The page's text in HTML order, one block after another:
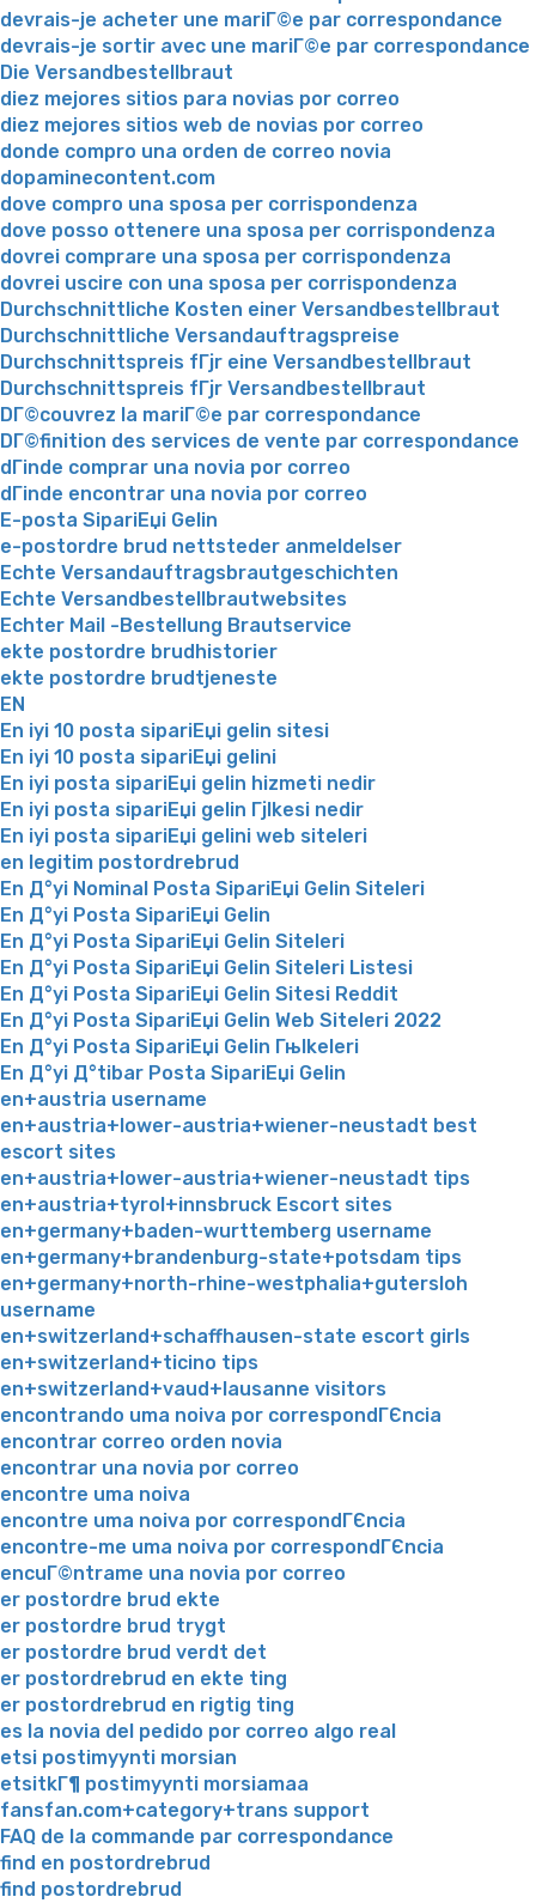
devrais-je acheter une mariГ©e par correspondance
devrais-je sortir avec une mariГ©e par correspondance
Die Versandbestellbraut
diez mejores sitios para novias por correo
diez mejores sitios web de novias por correo
donde compro una orden de correo novia
dopaminecontent.com
dove compro una sposa per corrispondenza
dove posso ottenere una sposa per corrispondenza
dovrei comprare una sposa per corrispondenza
dovrei uscire con una sposa per corrispondenza
Durchschnittliche Kosten einer Versandbestellbraut
Durchschnittliche Versandauftragspreise
Durchschnittspreis fГјr eine Versandbestellbraut
Durchschnittspreis fГјr Versandbestellbraut
DГ©couvrez la mariГ©e par correspondance
DГ©finition des services de vente par correspondance
dГіnde comprar una novia por correo
dГіnde encontrar una novia por correo
E-posta SipariЕџi Gelin
e-postordre brud nettsteder anmeldelser
Echte Versandauftragsbrautgeschichten
Echte Versandbestellbrautwebsites
Echter Mail -Bestellung Brautservice
ekte postordre brudhistorier
ekte postordre brudtjeneste
EN
En iyi 10 posta sipariЕџi gelin sitesi
En iyi 10 posta sipariЕџi gelini
En iyi posta sipariЕџi gelin hizmeti nedir
En iyi posta sipariЕџi gelin Гјlkesi nedir
En iyi posta sipariЕџi gelini web siteleri
en legitim postordrebrud
En Д°yi Nominal Posta SipariЕџi Gelin Siteleri
En Д°yi Posta SipariЕџi Gelin
En Д°yi Posta SipariЕџi Gelin Siteleri
En Д°yi Posta SipariЕџi Gelin Siteleri Listesi
En Д°yi Posta SipariЕџi Gelin Sitesi Reddit
En Д°yi Posta SipariЕџi Gelin Web Siteleri 2022
En Д°yi Posta SipariЕџi Gelin Гњlkeleri
En Д°yi Д°tibar Posta SipariЕџi Gelin
en+austria username
en+austria+lower-austria+wiener-neustadt best
escort sites
en+austria+lower-austria+wiener-neustadt tips
en+austria+tyrol+innsbruck Escort sites
en+germany+baden-wurttemberg username
en+germany+brandenburg-state+potsdam tips
en+germany+north-rhine-westphalia+gutersloh
username
en+switzerland+schaffhausen-state escort girls
en+switzerland+ticino tips
en+switzerland+vaud+lausanne visitors
encontrando uma noiva por correspondГЄncia
encontrar correo orden novia
encontrar una novia por correo
encontre uma noiva
encontre uma noiva por correspondГЄncia
encontre-me uma noiva por correspondГЄncia
encuГ©ntrame una novia por correo
er postordre brud ekte
er postordre brud trygt
er postordre brud verdt det
er postordrebrud en ekte ting
er postordrebrud en rigtig ting
es la novia del pedido por correo algo real
etsi postimyynti morsian
etsitkГ¶ postimyynti morsiamaa
fansfan.com+category+trans support
FAQ de la commande par correspondance
find en postordrebrud
find postordrebrud